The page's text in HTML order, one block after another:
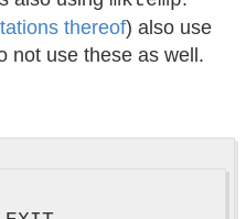
thereof) also use
not use these as well.